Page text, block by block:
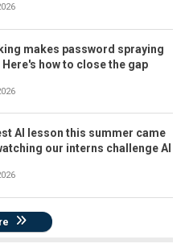
makes password spraying
how to close the gap
AI lesson this summer came
our interns challenge AI